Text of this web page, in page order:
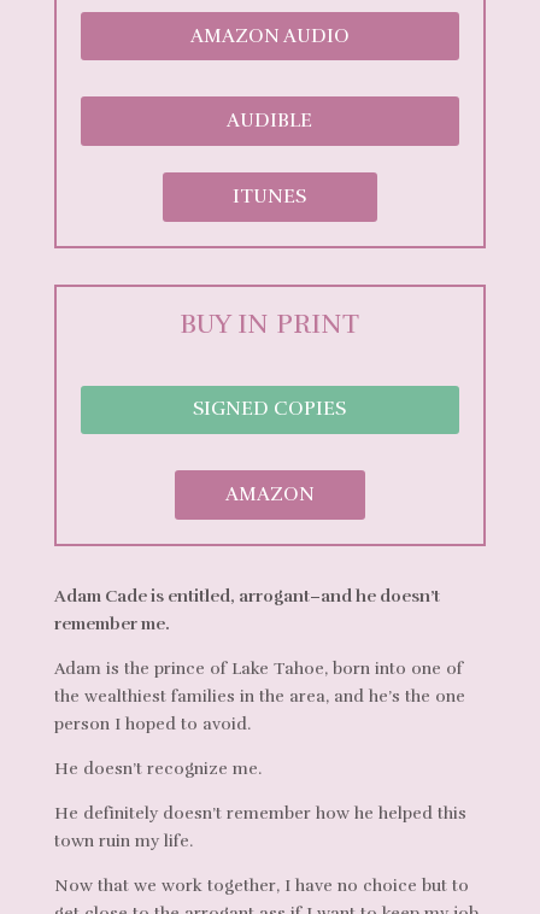
AMAZON AUDIO
AUDIBLE
ITUNES
BUY IN PRINT
SIGNED COPIES
AMAZON
Adam Cade is entitled, arrogant–and he doesn’t
remember me.
Adam is the prince of Lake Tahoe, born into one of
the wealthiest families in the area, and he’s the one
person I hoped to avoid.
He doesn’t recognize me.
He definitely doesn’t remember how he helped this
town ruin my life.
Now that we work together, I have no choice but to